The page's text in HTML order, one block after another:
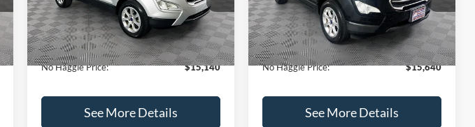
Available 55,021 mi Ext. Int.
Lot Price:
$15,225
Dealer Discount:
-$784
Documentation Fee:
+$699
No Haggle Price:
$15,140
See More Details
Available 113,752 mi Ext. Int.
Lot Price:
$15,391
Dealer Discount:
-$450
Documentation Fee:
+$699
No Haggle Price:
$15,640
See More Details